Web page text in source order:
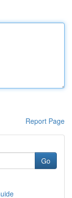
Report Page
Go